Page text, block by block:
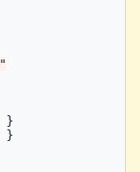
"
}
}